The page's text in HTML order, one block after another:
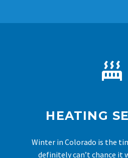


HEATING
Winter in Colorado is the
definitely can’t chance it